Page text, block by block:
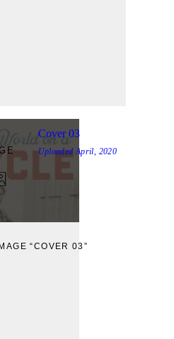
“COVER 03”
Cover 03
UploadedApril, 2020